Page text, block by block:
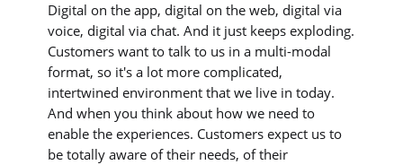
Digital on the app, digital on the web, digital via
voice, digital via chat. And it just keeps exploding.
Customers want to talk to us in a multi-modal
format, so it's a lot more complicated,
intertwined environment that we live in today.
And when you think about how we need to
enable the experiences. Customers expect us to
be totally aware of their needs, of their